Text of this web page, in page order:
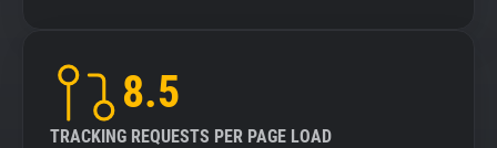
8.5
TRACKING REQUESTS PER PAGE LOAD